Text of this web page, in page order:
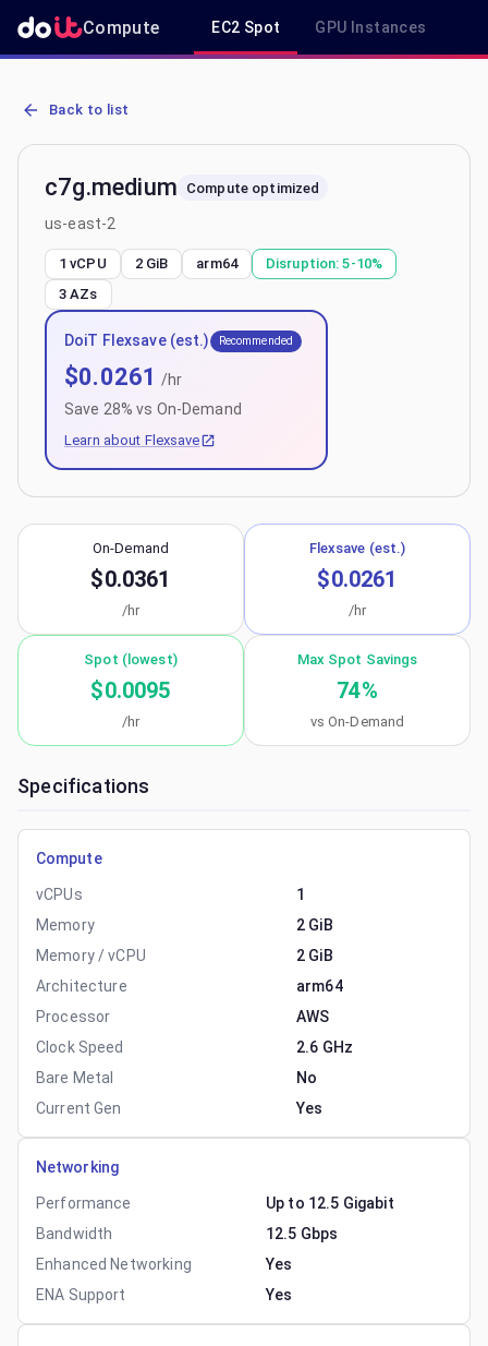
Compute EC2 Spot GPU Instances
AWS EC2 c7g.medium - Spot, On-Demand & Savings Plan Pricing
Back to list
c7g.medium Compute optimized
us-east-2
1 vCPU 2 GiB arm64 Disruption:5-10%
3 AZs
DoiT Flexsave (est.) Recommended
$0.0261
/hr
Save 28% vs On-Demand
Learn about Flexsave
On-Demand
$0.0361
/hr
Flexsave (est.)
$0.0261
/hr
Spot (lowest)
$0.0095
/hr
Max Spot Savings
74%
vs On-Demand
Specifications
Compute
vCPUs
1
Memory
2 GiB
Memory / vCPU
2 GiB
Architecture
arm64
Processor
AWS
Clock Speed
2.6 GHz
Bare Metal
No
Current Gen
Yes
Networking
Performance
Up to 12.5 Gigabit
Bandwidth
12.5 Gbps
Enhanced Networking
Yes
ENA Support
Yes